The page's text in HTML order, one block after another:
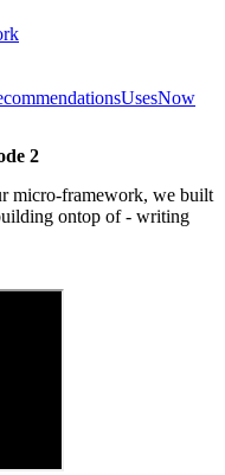
UsesNow
2
micro-framework, we built
ontop of - writing